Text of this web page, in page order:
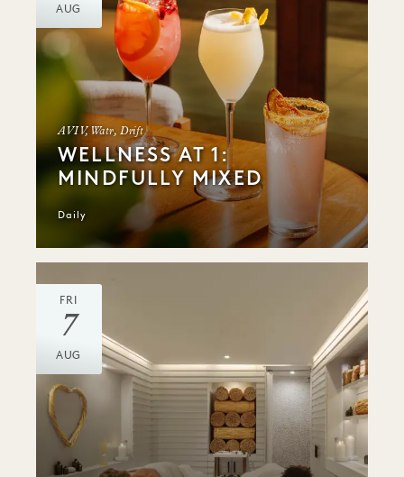
AUG
AVIV, Watr, Drift
WELLNESS AT 1:
MINDFULLY MIXED
Daily
FRI
7
AUG